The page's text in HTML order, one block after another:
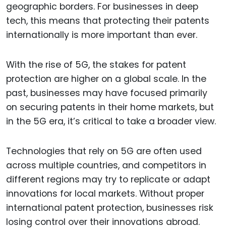
geographic borders. For businesses in deep
tech, this means that protecting their patents
internationally is more important than ever.
With the rise of 5G, the stakes for patent
protection are higher on a global scale. In the
past, businesses may have focused primarily
on securing patents in their home markets, but
in the 5G era, it’s critical to take a broader view.
Technologies that rely on 5G are often used
across multiple countries, and competitors in
different regions may try to replicate or adapt
innovations for local markets. Without proper
international patent protection, businesses risk
losing control over their innovations abroad.